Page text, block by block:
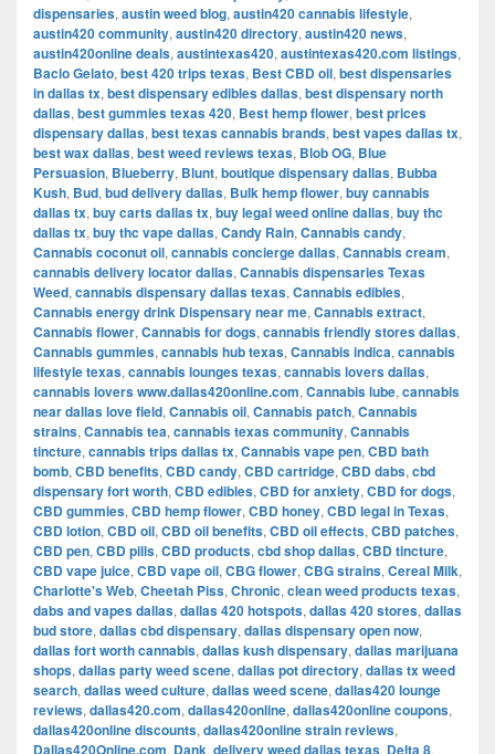
dispensaries, austin weed blog, austin420 cannabis lifestyle,
austin420 community, austin420 directory, austin420 news,
austin420online deals, austintexas420, austintexas420.com listings,
Bacio Gelato, best 420 trips texas, Best CBD oil, best dispensaries
in dallas tx, best dispensary edibles dallas, best dispensary north
dallas, best gummies texas 420, Best hemp flower, best prices
dispensary dallas, best texas cannabis brands, best vapes dallas tx,
best wax dallas, best weed reviews texas, Blob OG, Blue
Persuasion, Blueberry, Blunt, boutique dispensary dallas, Bubba
Kush, Bud, bud delivery dallas, Bulk hemp flower, buy cannabis
dallas tx, buy carts dallas tx, buy legal weed online dallas, buy thc
dallas tx, buy thc vape dallas, Candy Rain, Cannabis candy,
Cannabis coconut oil, cannabis concierge dallas, Cannabis cream,
cannabis delivery locator dallas, Cannabis dispensaries Texas
Weed, cannabis dispensary dallas texas, Cannabis edibles,
Cannabis energy drink Dispensary near me, Cannabis extract,
Cannabis flower, Cannabis for dogs, cannabis friendly stores dallas,
Cannabis gummies, cannabis hub texas, Cannabis indica, cannabis
lifestyle texas, cannabis lounges texas, cannabis lovers dallas,
cannabis lovers www.dallas420online.com, Cannabis lube, cannabis
near dallas love field, Cannabis oil, Cannabis patch, Cannabis
strains, Cannabis tea, cannabis texas community, Cannabis
tincture, cannabis trips dallas tx, Cannabis vape pen, CBD bath
bomb, CBD benefits, CBD candy, CBD cartridge, CBD dabs, cbd
dispensary fort worth, CBD edibles, CBD for anxiety, CBD for dogs,
CBD gummies, CBD hemp flower, CBD honey, CBD legal in Texas,
CBD lotion, CBD oil, CBD oil benefits, CBD oil effects, CBD patches,
CBD pen, CBD pills, CBD products, cbd shop dallas, CBD tincture,
CBD vape juice, CBD vape oil, CBG flower, CBG strains, Cereal Milk,
Charlotte's Web, Cheetah Piss, Chronic, clean weed products texas,
dabs and vapes dallas, dallas 420 hotspots, dallas 420 stores, dallas
bud store, dallas cbd dispensary, dallas dispensary open now,
dallas fort worth cannabis, dallas kush dispensary, dallas marijuana
shops, dallas party weed scene, dallas pot directory, dallas tx weed
search, dallas weed culture, dallas weed scene, dallas420 lounge
reviews, dallas420.com, dallas420online, dallas420online coupons,
dallas420online discounts, dallas420online strain reviews,
Dallas420Online.com, Dank, delivery weed dallas texas, Delta 8,